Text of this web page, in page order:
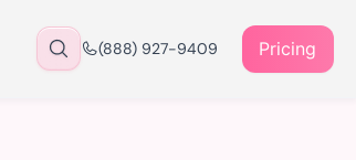
(888) 927-9409 Pricing